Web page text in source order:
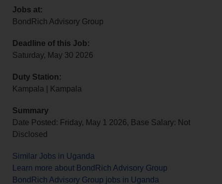
Jobs at:
BondRich Advisory Group
Deadline of this Job:
Saturday, May 30 2026
Duty Station:
Kampala | Kampala
Summary
Date Posted: Friday, May 1 2026, Base Salary: Not
Disclosed
Similar Jobs in Uganda
Learn more about BondRich Advisory Group
BondRich Advisory Group jobs in Uganda